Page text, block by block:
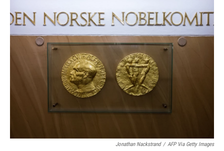
b
o
o
k
t
e
r
e
d
I
n
l
Jonathan Nackstrand / AFP Via Getty Images